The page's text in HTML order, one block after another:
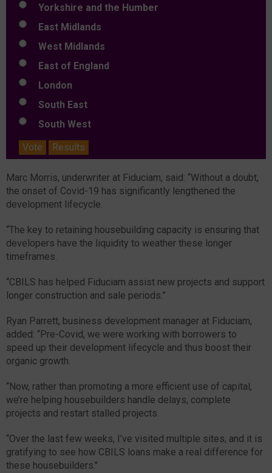
Yorkshire and the Humber
East Midlands
West Midlands
East of England
London
South East
South West
Vote
Results
Marc Morris, underwriter at Fiduciam, said: “Without a doubt,
the onset of Covid-19 has significantly lengthened the
development lifecycle.
“The key to retaining housebuilding capacity is ensuring that
developers have the liquidity to weather these longer
timeframes.
“CBILS has helped Fiduciam assist new projects and support
longer construction and sale periods.”
Ryan Parrett, business development manager at Fiduciam,
added: “Pre-Covid, we were working with borrowers to
speed up their development lifecycle and thus boost their
organic growth.
“Now, rather than promoting a more efficient use of capital,
we’re helping housebuilders handle delays, complete
projects and restart stalled projects.
“Over the last few weeks, I’ve visited multiple sites, and it is
gratifying to see how CBILS loans make a real difference for
these housebuilders."